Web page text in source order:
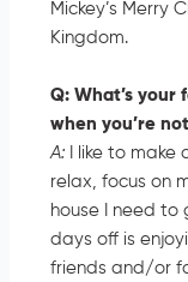
Mickey’s Merry
Kingdom.
Q: What’s your
when you’re
A: I like to
relax, focus on
house I need to
days off is
friends and/or